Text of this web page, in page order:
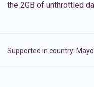
the 2GB of unthrottled
Supported in country: